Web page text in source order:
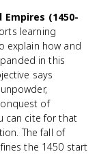
Empires (1450-
learning
explain how and
in this
says
of
can cite for that
The fall of
the 1450 start